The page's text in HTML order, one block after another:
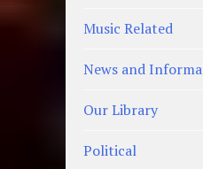
Music Related
News and
Our Library
Political